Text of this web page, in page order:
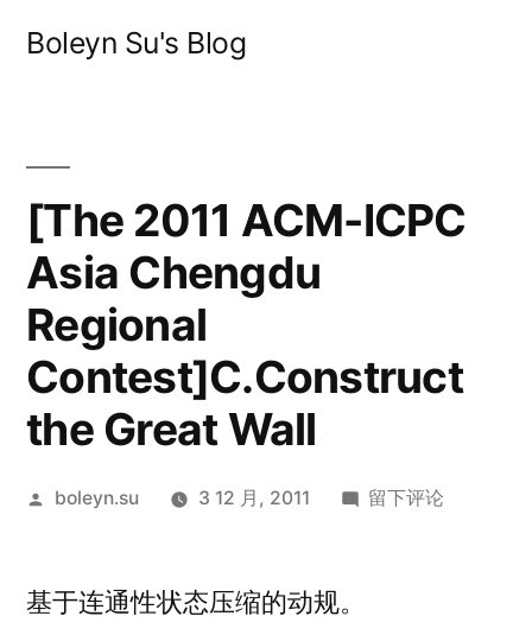
Boleyn Su's Blog
[The 2011 ACM-ICPC
Asia Chengdu
Regional
Contest]C.Construct
the Great Wall
发
boleyn.su 3 12 月, 2011
于
留下评论
基于连通性状态压缩的动规。